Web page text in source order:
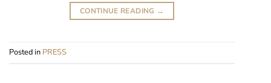
CONTINUE READING →
Posted in PRESS